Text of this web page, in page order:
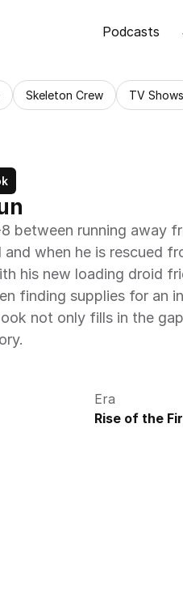
Podcasts
Skeleton Crew TV Shows
between running away
when he is rescued
his new loading droid
finding supplies for an
not only fills in the
Era
Rise of the